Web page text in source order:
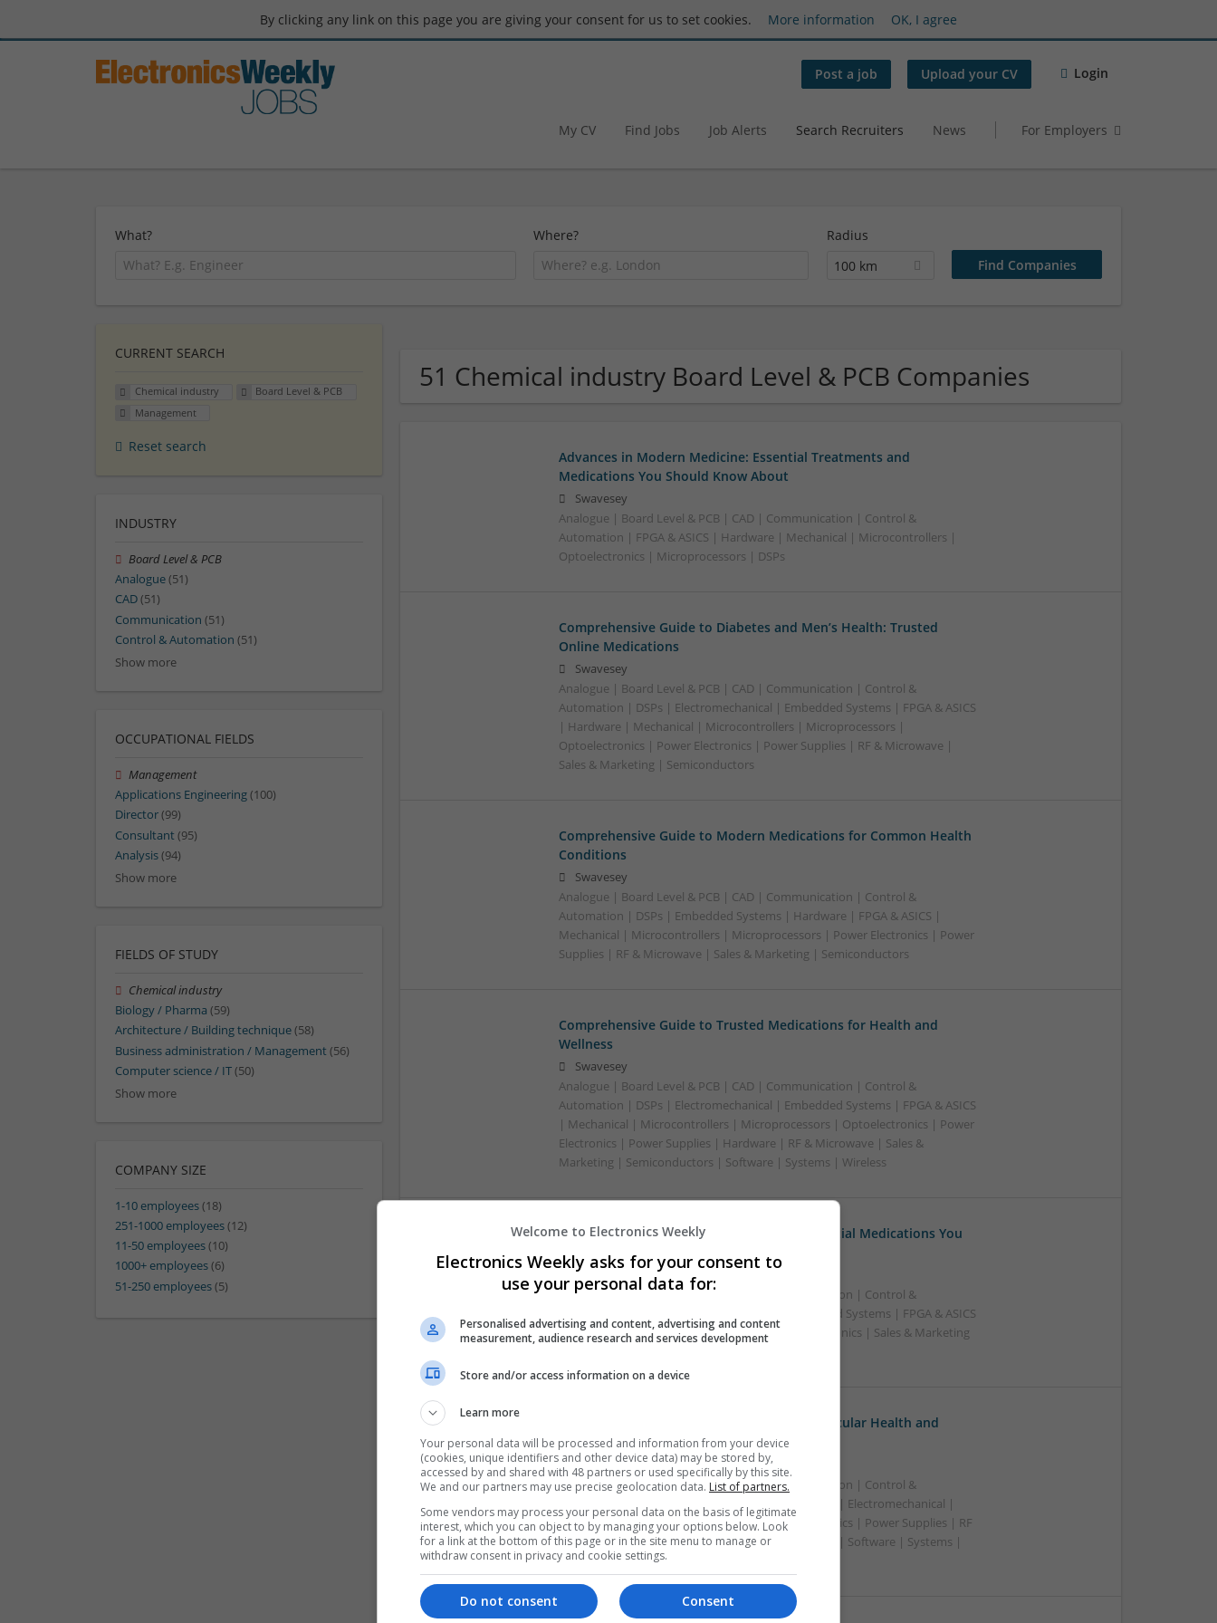
By clicking any link on this page you are giving your consent for us to set cookies. More information OK, I agree
Post a job Upload your CV Login
My CV Find Jobs Job Alerts Search Recruiters News For Employers
What? Where?
Radius
100 km
51 Chemical industry Board Level & PCB Companies
Advances in Modern Medicine: Essential Treatments and
Medications You Should Know About
Swavesey
Analogue | Board Level & PCB | CAD | Communication | Control &
Automation | FPGA & ASICS | Hardware | Mechanical | Microcontrollers |
Optoelectronics | Microprocessors | DSPs
Comprehensive Guide to Diabetes and Men’s Health: Trusted
Online Medications
Swavesey
Analogue | Board Level & PCB | CAD | Communication | Control &
Automation | DSPs | Electromechanical | Embedded Systems | FPGA & ASICS
| Hardware | Mechanical | Microcontrollers | Microprocessors |
Optoelectronics | Power Electronics | Power Supplies | RF & Microwave |
Sales & Marketing | Semiconductors
Comprehensive Guide to Modern Medications for Common Health
Conditions
Swavesey
Analogue | Board Level & PCB | CAD | Communication | Control &
Automation | DSPs | Embedded Systems | Hardware | FPGA & ASICS |
Mechanical | Microcontrollers | Microprocessors | Power Electronics | Power
Supplies | RF & Microwave | Sales & Marketing | Semiconductors
Comprehensive Guide to Trusted Medications for Health and
Wellness
Swavesey
Analogue | Board Level & PCB | CAD | Communication | Control &
Automation | DSPs | Electromechanical | Embedded Systems | FPGA & ASICS
| Mechanical | Microcontrollers | Microprocessors | Optoelectronics | Power
Electronics | Power Supplies | Hardware | RF & Microwave | Sales &
Marketing | Semiconductors | Software | Systems | Wireless
Effective Allergy and Respiratory Care: Essential Medications You
Should Know About
Swavesey
Analogue | Board Level & PCB | CAD | Communication | Control &
Automation | DSPs | Electromechanical | Embedded Systems | FPGA & ASICS
| Microprocessors | Optoelectronics | Power Electronics | Sales & Marketing
Effective Approaches to Managing Cardiovascular Health and
Mental Well-being
Swavesey
Analogue | Board Level & PCB | CAD | Communication | Control &
Automation | DSPs | Mechanical | Microcontrollers | Electromechanical |
Microprocessors | Optoelectronics | Power Electronics | Power Supplies | RF
& Microwave | Semiconductors | Sales & Marketing | Software | Systems |
Wireless
CURRENT SEARCH
Chemical industry
Board Level & PCB
Management
Reset search
INDUSTRY
Board Level & PCB
Analogue(51)
CAD(51)
Communication (51)
Control & Automation (51)
Show more
OCCUPATIONAL FIELDS
Management
Applications Engineering(100)
Director(99)
Consultant(95)
Analysis(94)
Show more
FIELDS OF STUDY
Chemical industry
Biology / Pharma (59)
Architecture / Building technique(58)
Business administration / Management(56)
Computer science / IT(50)
Show more
COMPANY SIZE
1-10 employees(18)
251-1000 employees(12)
11-50 employees(10)
1000+ employees(6)
51-250 employees(5)
Welcome to Electronics Weekly
Electronics Weekly asks for your consent to
use your personal data for:
Personalised advertising and content, advertising and content
measurement, audience research and services development
Store and/or access information on a device
Learn more
Your personal data will be processed and information from your device
(cookies, unique identifiers and other device data) may be stored by,
accessed by and shared with 48 partners or used specifically by this site.
We and our partners may use precise geolocation data. List of partners.
Some vendors may process your personal data on the basis of legitimate
interest, which you can object to by managing your options below. Look
for a link at the bottom of this page or in the site menu to manage or
withdraw consent in privacy and cookie settings.
Consent
Do not consent